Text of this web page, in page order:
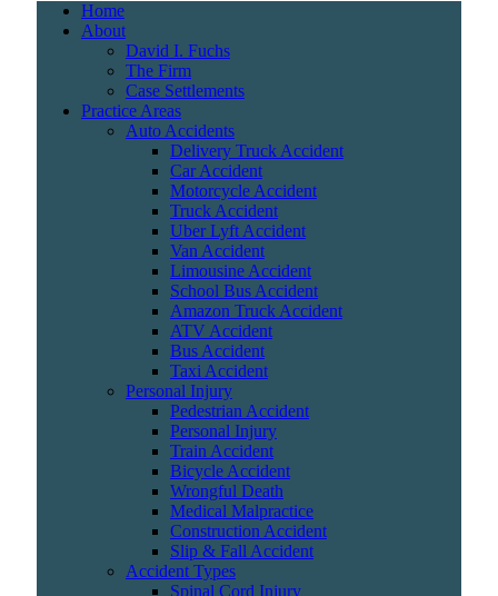
Home
About
David I. Fuchs
The Firm
Case Settlements
Practice Areas
Auto Accidents
Delivery Truck Accident
Car Accident
Motorcycle Accident
Truck Accident
Uber Lyft Accident
Van Accident
Limousine Accident
School Bus Accident
Amazon Truck Accident
ATV Accident
Bus Accident
Taxi Accident
Personal Injury
Pedestrian Accident
Personal Injury
Train Accident
Bicycle Accident
Wrongful Death
Medical Malpractice
Construction Accident
Slip & Fall Accident
Accident Types
Spinal Cord Injury